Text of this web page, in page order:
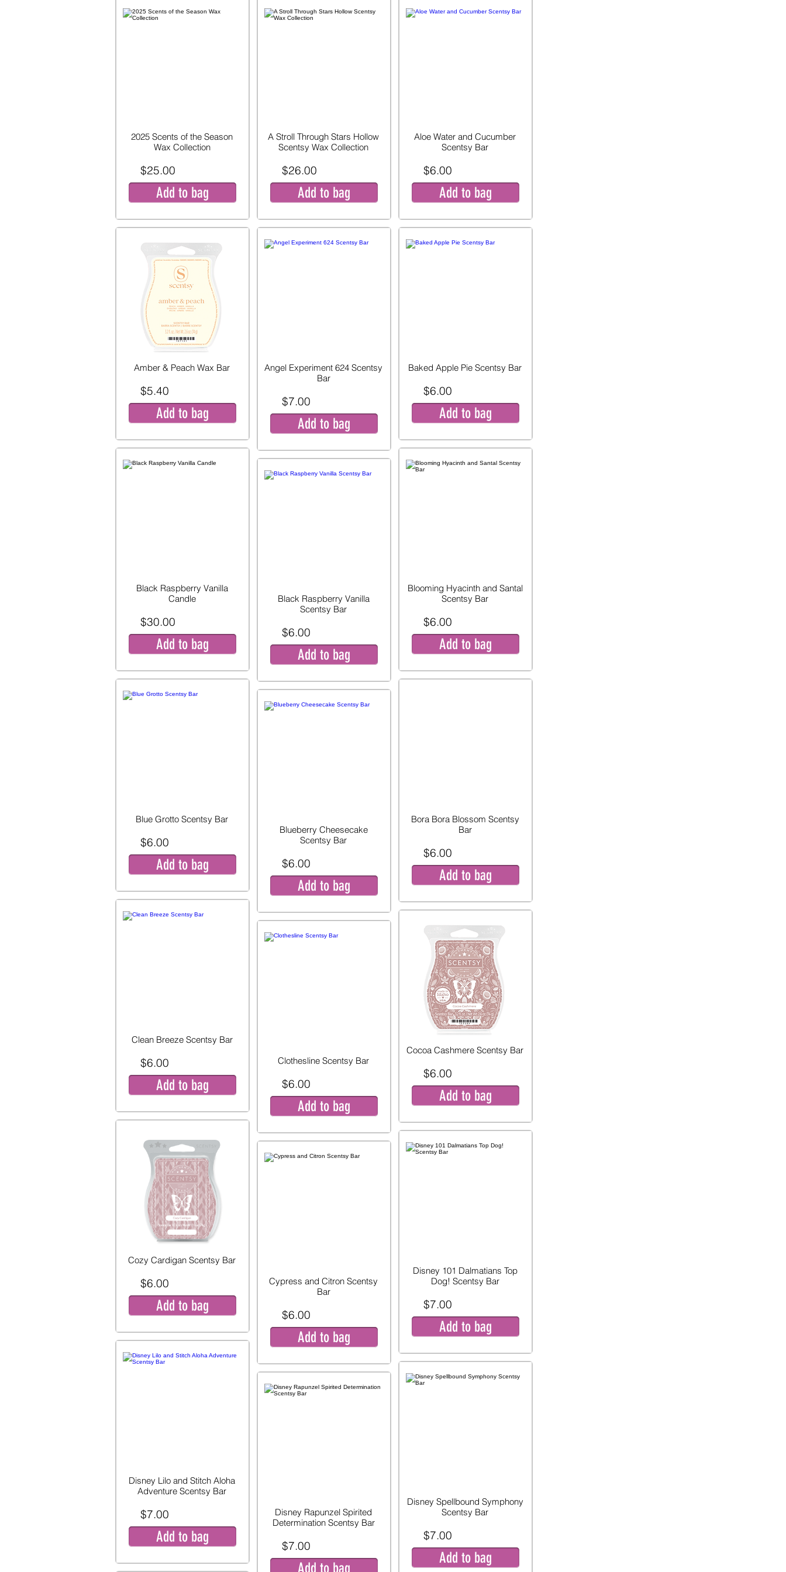
2025 Scents of the Season
Wax Collection
$25.00
Add to bag
Amber & Peach Wax Bar
$5.40
Add to bag
Black Raspberry Vanilla
Candle
$30.00
Add to bag
Blue Grotto Scentsy Bar
$6.00
Add to bag
Clean Breeze Scentsy Bar
$6.00
Add to bag
Cozy Cardigan Scentsy Bar
$6.00
Add to bag
Disney Lilo and Stitch Aloha
Adventure Scentsy Bar
$7.00
Add to bag
A Stroll Through Stars Hollow
Scentsy Wax Collection
$26.00
Add to bag
Angel Experiment 624 Scentsy
Bar
$7.00
Add to bag
Black Raspberry Vanilla
Scentsy Bar
$6.00
Add to bag
Blueberry Cheesecake
Scentsy Bar
$6.00
Add to bag
Clothesline Scentsy Bar
$6.00
Add to bag
Cypress and Citron Scentsy
Bar
$6.00
Add to bag
Disney Rapunzel Spirited
Determination Scentsy Bar
$7.00
Add to bag
Aloe Water and Cucumber
Scentsy Bar
$6.00
Add to bag
Baked Apple Pie Scentsy Bar
$6.00
Add to bag
Blooming Hyacinth and Santal
Scentsy Bar
$6.00
Add to bag
Bora Bora Blossom Scentsy
Bar
$6.00
Add to bag
Cocoa Cashmere Scentsy Bar
$6.00
Add to bag
Disney 101 Dalmatians Top
Dog! Scentsy Bar
$7.00
Add to bag
Disney Spellbound Symphony
Scentsy Bar
$7.00
Add to bag